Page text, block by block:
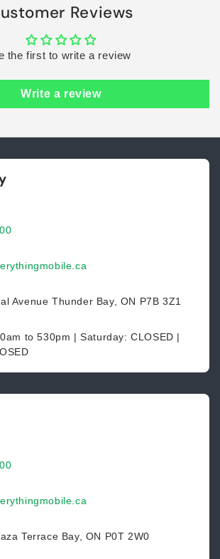
Reviews
the first to write a review
Write a review
Avenue Thunder Bay, ON P7B 3Z1
to 530pm | Saturday: CLOSED |
Terrace Bay, ON P0T 2W0